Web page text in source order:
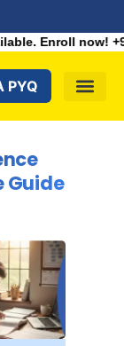
+91 9287982100
PYQ
Guide